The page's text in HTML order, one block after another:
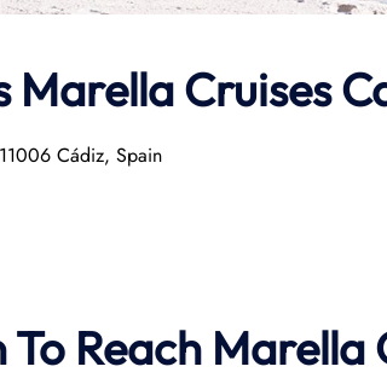
Cruises
Cádiz, Spain
Reach Marella